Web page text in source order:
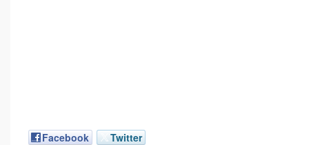
Facebook Twitter